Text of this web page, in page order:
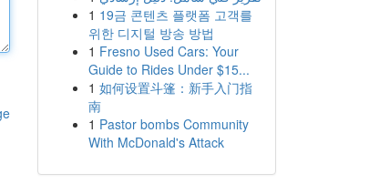
1 19금 콘텐츠 플랫폼 고객를
위한 디지털 방송 방법
1 Fresno Used Cars: Your
Guide to Rides Under $15...
1 如何设置斗篷：新手入门指
南
1 Pastor bombs Community
With McDonald's Attack